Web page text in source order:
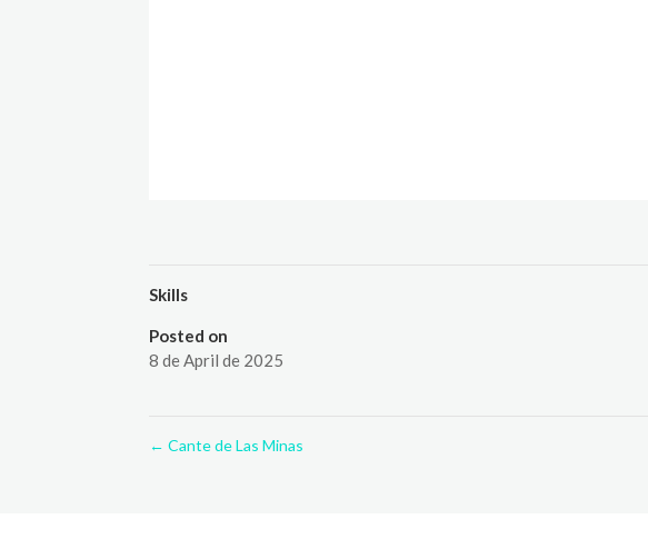
Skills
Posted on
8 de April de 2025
← Cante de Las Minas